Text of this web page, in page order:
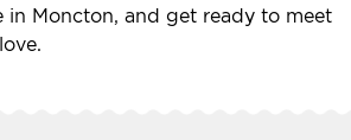
in Moncton, and get ready to meet